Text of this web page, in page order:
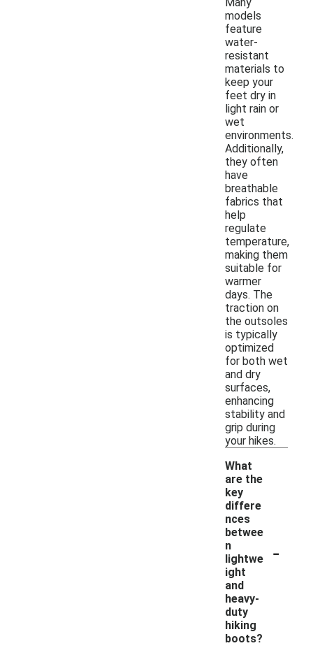
models
feature
water-
resistant
materials to
keep your
feet dry in
light rain or
wet
environments.
Additionally,
they often
have
breathable
fabrics that
help
regulate
temperature,
making them
suitable for
warmer
days. The
traction on
the outsoles
is typically
optimized
for both wet
and dry
surfaces,
enhancing
stability and
grip during
your hikes.
What
are the
key
differe
nces
betwee
n
lightwe
ight
and
heavy-
duty
hiking
boots?
-